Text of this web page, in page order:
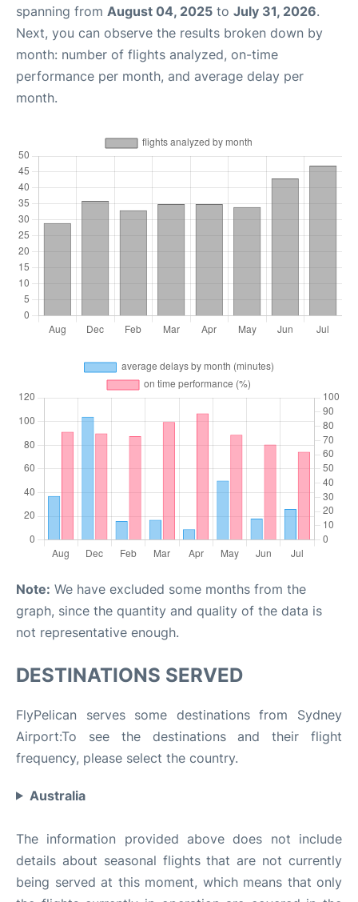
spanning from August 04, 2025 to July 31, 2026.
Next, you can observe the results broken down by
month: number of flights analyzed, on-time
performance per month, and average delay per
month.
Note: We have excluded some months from the
graph, since the quantity and quality of the data is
not representative enough.
DESTINATIONS SERVED
FlyPelican serves some destinations from Sydney
Airport:To see the destinations and their flight
frequency, please select the country.
Australia
The information provided above does not include
details about seasonal flights that are not currently
being served at this moment, which means that only